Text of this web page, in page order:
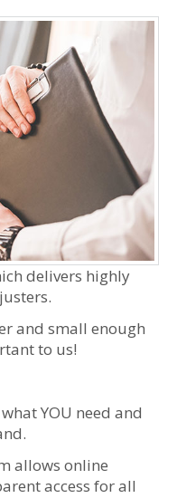
delivers highly
and small enough
to us!
YOU need and
allows online
access for all